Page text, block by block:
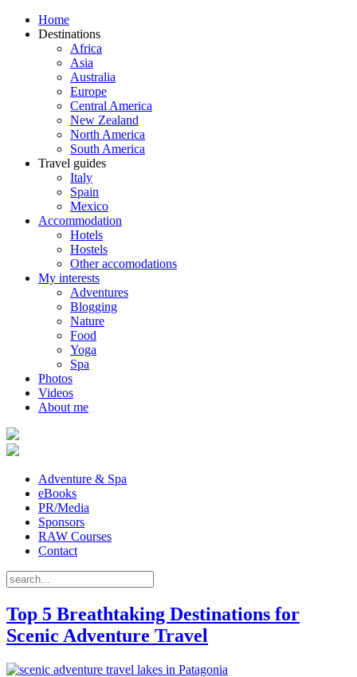
Home
Destinations
Africa
Asia
Australia
Europe
Central America
New Zealand
North America
South America
Travel guides
Italy
Spain
Mexico
Accommodation
Hotels
Hostels
Other accomodations
My interests
Adventures
Blogging
Nature
Food
Yoga
Spa
Photos
Videos
About me
Adventure & Spa
eBooks
PR/Media
Sponsors
RAW Courses
Contact
Top 5 Breathtaking Destinations for
Scenic Adventure Travel